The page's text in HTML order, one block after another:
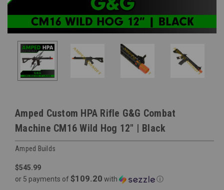
Amped Custom HPA Rifle G&G Combat
Machine CM16 Wild Hog 12" | Black
Amped Builds
$545.99
or 5 payments of $109.20 with ⓘ